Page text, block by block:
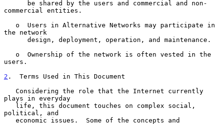
commercial entities.
the network
users.
2 .  Terms Used in This Document
plays in everyday
political, and